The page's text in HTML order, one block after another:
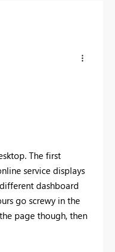
The first
service displays
dashboard
go screwy in the
page though, then